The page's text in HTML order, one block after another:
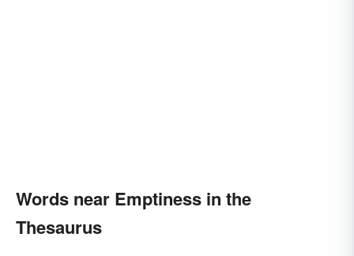
Words near Emptiness in the
Thesaurus